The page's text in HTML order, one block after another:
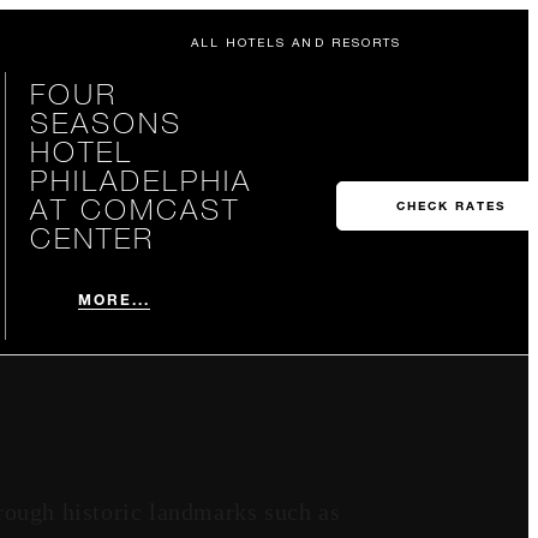
ALL HOTELS AND RESORTS
FOUR
SEASONS
HOTEL
PHILADELPHIA
AT COMCAST
CENTER
MORE...
CHECK RATES